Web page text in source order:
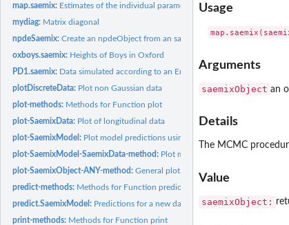
map.saemix: Estimates of the individual parameters (conditional mode)
mydiag: Matrix diagonal
npdeSaemix:Create an npdeObject from an saemixObject
oxboys.saemix: Heights of Boys in Oxford
PD1.saemix: Data simulated according to an Emax response model, in
plotDiscreteData: Plot non Gaussian data
plot-methods: Methods for Function plot
plot-SaemixData: Plot of longitudinal data
plot-SaemixModel: Plot model predictions using an SaemixModel object
plot-SaemixModel-SaemixData-method: Plot model predictions for a new
plot-SaemixObject-ANY-method:General plot function from SAEM
predict-methods: Methods for Function predict
predict.SaemixModel: Predictions for a new dataset
print-methods: Methods for Function print
Usage
Arguments
saemixObject an
Details
The MCMC
Value
saemixObject: